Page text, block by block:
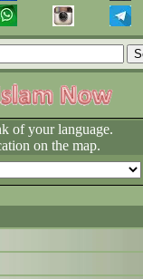
of your language.
on the map.